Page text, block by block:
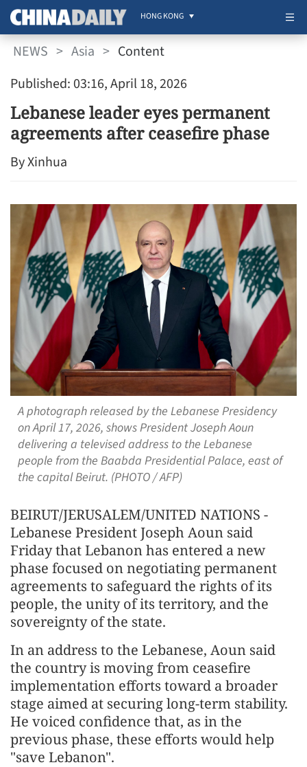
HONG KONG
NEWS > Asia > Content
Published: 03:16, April 18, 2026
Lebanese leader eyes permanent
agreements after ceasefire phase
By Xinhua
A photograph released by the Lebanese Presidency
on April 17, 2026, shows President Joseph Aoun
delivering a televised address to the Lebanese
people from the Baabda Presidential Palace, east of
the capital Beirut. (PHOTO / AFP)
BEIRUT/JERUSALEM/UNITED NATIONS -
Lebanese President Joseph Aoun said
Friday that Lebanon has entered a new
phase focused on negotiating permanent
agreements to safeguard the rights of its
people, the unity of its territory, and the
sovereignty of the state.
In an address to the Lebanese, Aoun said
the country is moving from ceasefire
implementation efforts toward a broader
stage aimed at securing long-term stability.
He voiced confidence that, as in the
previous phase, these efforts would help
"save Lebanon".